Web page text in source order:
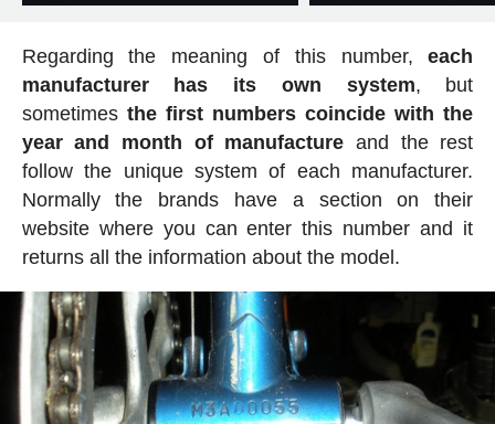
Regarding the meaning of this number,each
manufacturer has its own system, but
sometimes the first numbers coincide with the
year and month of manufacture and the rest
follow the unique system of each manufacturer.
Normally the brands have a section on their
website where you can enter this number and it
returns all the information about the model.